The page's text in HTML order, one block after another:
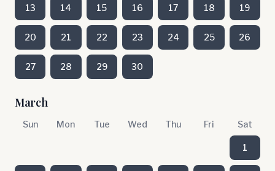
13 14 15 16 17 18 19
20 21 22 23 24 25 26
27 28 29 30
March
Sun Mon Tue Wed Thu Fri Sat
1